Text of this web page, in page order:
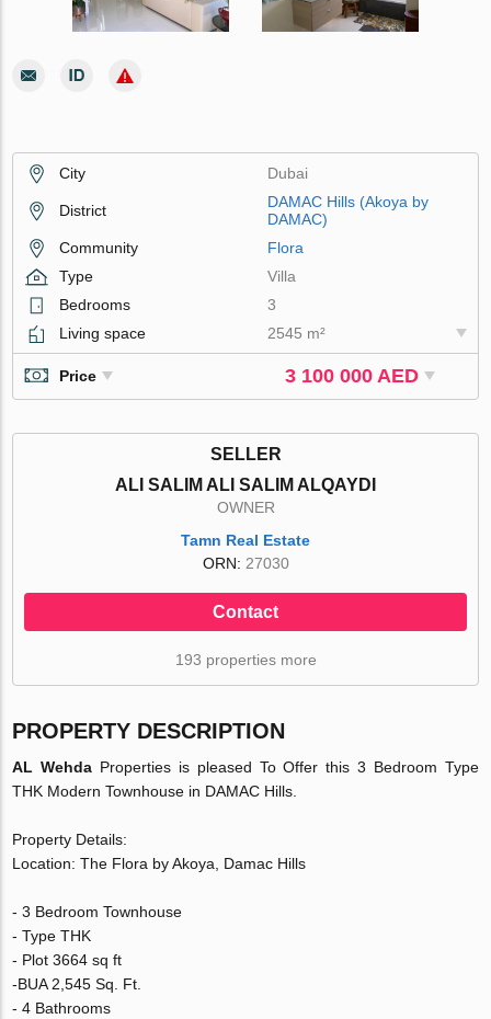
City Dubai
District
DAMAC Hills (Akoya by
DAMAC)
Community
Flora
Type
Villa
Bedrooms
3
Living space
2545 m²
Price 3 100 000 AED
SELLER
ALI SALIM ALI SALIM ALQAYDI
OWNER
Tamn Real Estate
ORN: 27030
Contact
193 properties more
PROPERTY DESCRIPTION
AL Wehda Properties is pleased To Offer this 3 Bedroom Type
THK Modern Townhouse in DAMAC Hills.
Property Details:
Location: The Flora by Akoya, Damac Hills
- 3 Bedroom Townhouse
- Type THK
- Plot 3664 sq ft
-BUA 2,545 Sq. Ft.
- 4 Bathrooms